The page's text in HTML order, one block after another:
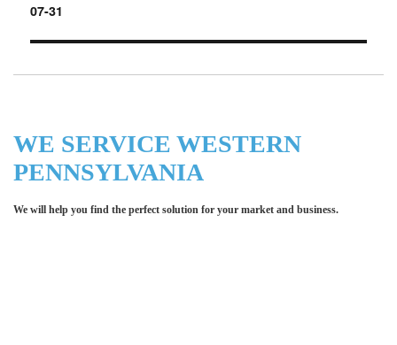
07-31
WE SERVICE WESTERN
PENNSYLVANIA
We will help you find the perfect solution for your market and business.